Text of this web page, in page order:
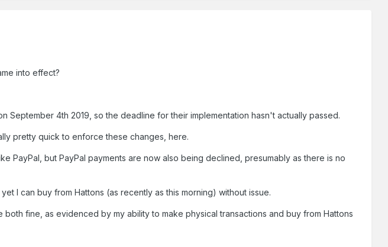
into effect?
September 4th 2019, so the deadline for their implementation hasn't actually passed.
pretty quick to enforce these changes, here.
PayPal, but PayPal payments are now also being declined, presumably as there is no
I can buy from Hattons (as recently as this morning) without issue.
fine, as evidenced by my ability to make physical transactions and buy from Hattons